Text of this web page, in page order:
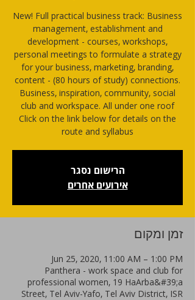
New! Full practical business track: Business
management, establishment and
development - courses, workshops,
personal meetings to formulate a strategy
for your business, marketing, branding,
content - (80 hours of study) connections.
Business, inspiration, community, social
club and workspace. All under one roof
Click on the link below for details on the
route and syllabus
הרישום נסגר
אירועים אחרים
זמן ומקום
Jun 25, 2020, 11:00 AM – 1:00 PM
Panthera - work space and club for
professional women, 19 HaArba&#39;a
Street, Tel Aviv-Yafo, Tel Aviv District, ISR